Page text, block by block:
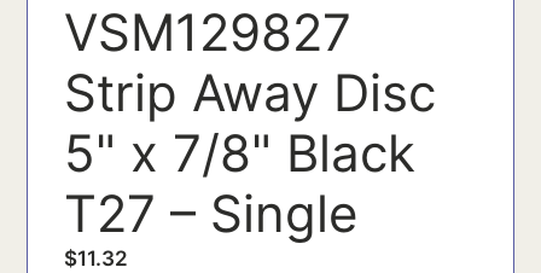
VSM129827
Strip Away Disc
5" x 7/8" Black
T27 – Single
$11.32